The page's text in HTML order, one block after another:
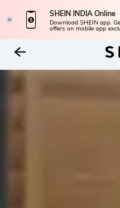
SHEIN INDIA Online
Download SHEIN app.
offers on mobile app